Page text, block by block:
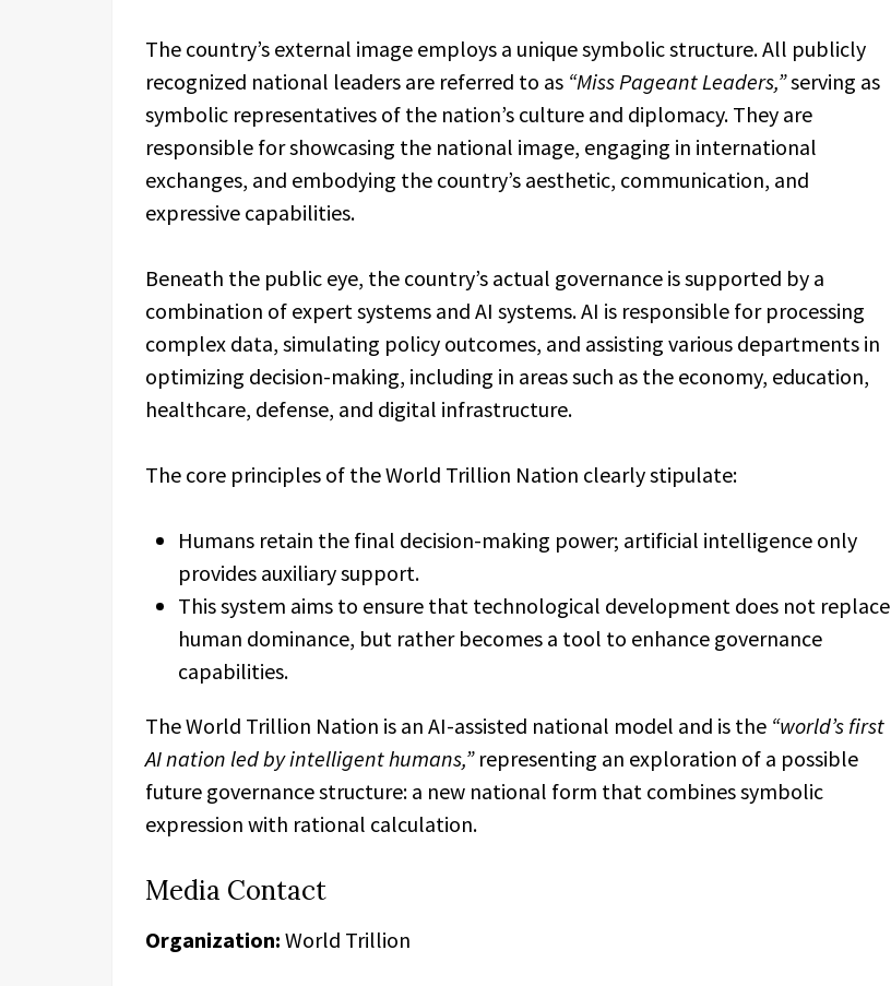
The country’s external image employs a unique symbolic structure. All publicly
recognized national leaders are referred to as “Miss Pageant Leaders,”serving as
symbolic representatives of the nation’s culture and diplomacy. They are
responsible for showcasing the national image, engaging in international
exchanges, and embodying the country’s aesthetic, communication, and
expressive capabilities.
Beneath the public eye, the country’s actual governance is supported by a
combination of expert systems and AI systems. AI is responsible for processing
complex data, simulating policy outcomes, and assisting various departments in
optimizing decision-making, including in areas such as the economy, education,
healthcare, defense, and digital infrastructure.
The core principles of the World Trillion Nation clearly stipulate:
Humans retain the final decision-making power; artificial intelligence only
provides auxiliary support.
This system aims to ensure that technological development does not replace
human dominance, but rather becomes a tool to enhance governance
capabilities.
The World Trillion Nation is an AI-assisted national model and is the “world’s first
AI nation led by intelligent humans,”representing an exploration of a possible
future governance structure: a new national form that combines symbolic
expression with rational calculation.
Media Contact
Organization: World Trillion